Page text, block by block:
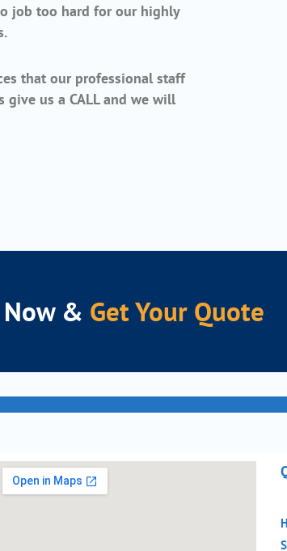
job too hard for our highly
that our professional staff
us a CALL and we will
Experience Our Quality